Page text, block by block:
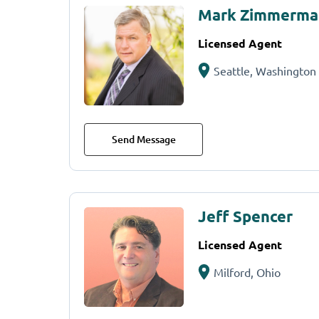
Mark
Licensed Agent
Seattle, Washington
Send Message
Jeff Spencer
Licensed Agent
Milford, Ohio